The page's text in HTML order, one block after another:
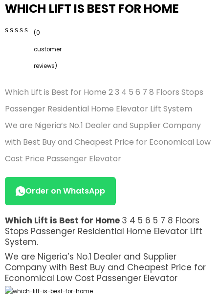
WHICH LIFT IS BEST FOR HOME
customer
ratings
(0
customer
reviews)
Which Lift is Best for Home 2 3 4 5 6 7 8 Floors Stops
Passenger Residential Home Elevator Lift System
We are Nigeria’s No.1 Dealer and Supplier Company
with Best Buy and Cheapest Price for Economical Low
Cost Price Passenger Elevator
Order on WhatsApp
Which Lift is Best for Home 3 4 5 6 5 7 8 Floors
Stops Passenger Residential Home Elevator Lift
System.
We are Nigeria’s No.1 Dealer and Supplier
Company with Best Buy and Cheapest Price for
Economical Low Cost Passenger Elevator